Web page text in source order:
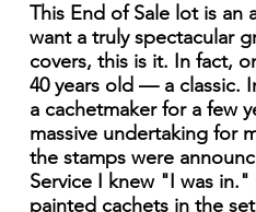
This End of Sale lot is an
want a truly spectacular
covers, this is it. In fact,
40 years old — a classic.
a cachetmaker for a few
massive undertaking for
the stamps were
Service I knew "I was
painted cachets in the